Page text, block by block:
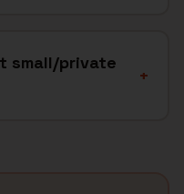
small/private
+